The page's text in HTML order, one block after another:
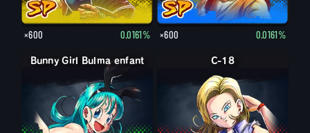
×600 0.0161% ×600 0.0161%
Bunny Girl Bulma enfant C-18